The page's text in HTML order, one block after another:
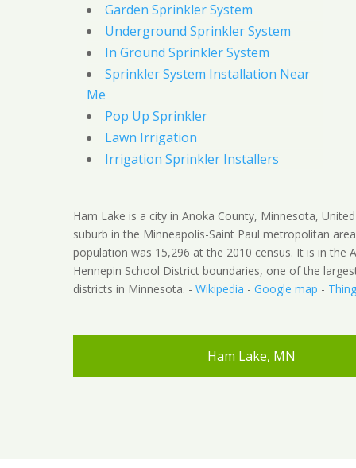
Garden Sprinkler System
Underground Sprinkler System
In Ground Sprinkler System
Sprinkler System Installation Near
Me
Pop Up Sprinkler
Lawn Irrigation
Irrigation Sprinkler Installers
Ham Lake is a city in Anoka County, Minnesota,
suburb in the Minneapolis-Saint Paul metropolitan
population was 15,296 at the 2010 census. It is in the
Hennepin School District boundaries, one of the
districts in Minnesota. - Wikipedia - Google map -
Ham Lake, MN